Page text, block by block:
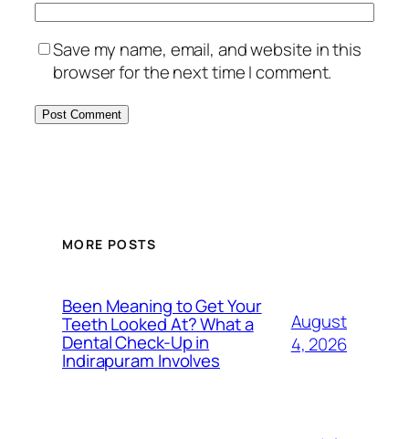
Save my name, email, and website in this
browser for the next time I comment.
MORE POSTS
Been Meaning to Get Your
Teeth Looked At? What a
Dental Check-Up in
Indirapuram Involves
August
4, 2026